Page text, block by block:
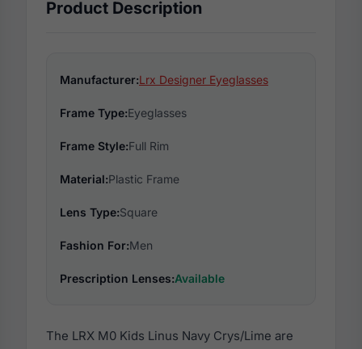
Product Description
Manufacturer:Lrx Designer Eyeglasses
Frame Type:Eyeglasses
Frame Style:Full Rim
Material:Plastic Frame
Lens Type:Square
Fashion For:Men
Prescription Lenses:Available
The LRX M0 Kids Linus Navy Crys/Lime are